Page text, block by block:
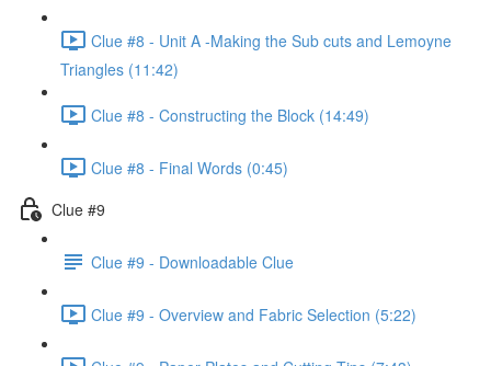
Clue #8 - Unit A -Making the Sub cuts and Lemoyne
Triangles (11:42)
Clue #8 - Constructing the Block (14:49)
Clue #8 - Final Words (0:45)
Clue #9
Clue #9 - Downloadable Clue
Clue #9 - Overview and Fabric Selection (5:22)